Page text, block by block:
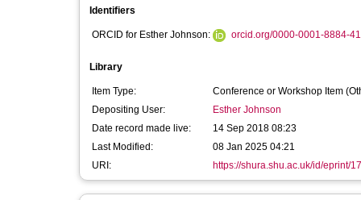
Identifiers
ORCID for Esther Johnson: orcid.org/0000-0001-8884-
Library
Item Type:
Conference or Workshop Item
Depositing User:
Esther Johnson
Date record made live:
14 Sep 2018 08:23
Last Modified:
08 Jan 2025 04:21
URI:
https://shura.shu.ac.uk/id/eprint/